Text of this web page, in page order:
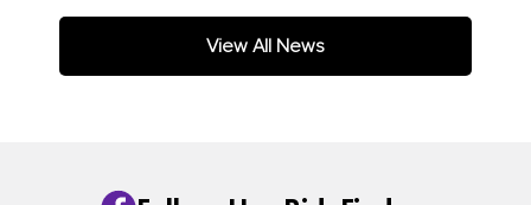
View All News